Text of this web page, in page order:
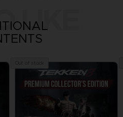
LIKE